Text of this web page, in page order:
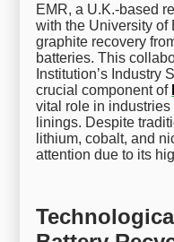
EMR, a U.K.-based
with the University of
graphite recovery
batteries. This
Institution’s Industry
crucial component of
vital role in
linings. Despite
lithium, cobalt, and
attention due to its